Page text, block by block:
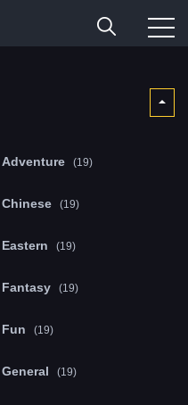
Adventure (19)
Chinese (19)
Eastern (19)
Fantasy (19)
Fun (19)
General (19)